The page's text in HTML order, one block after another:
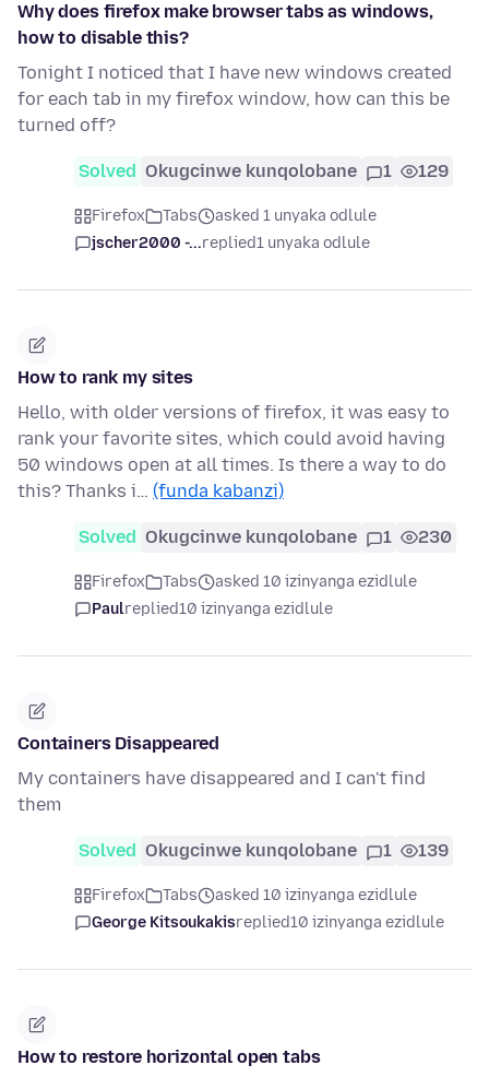
Why does firefox make browser tabs as windows,
how to disable this?
Tonight I noticed that I have new windows created
for each tab in my firefox window, how can this be
turned off?
Solved Okugcinwe kunqolobane 1 129
Firefox Tabs
asked 1 unyaka odlule
jscher2000 -...replied1 unyaka odlule
How to rank my sites
Hello, with older versions of firefox, it was easy to
rank your favorite sites, which could avoid having
50 windows open at all times. Is there a way to do
this? Thanks i… (funda kabanzi)
Solved Okugcinwe kunqolobane 1 230
Firefox Tabs
asked 10 izinyanga ezidlule
Paulreplied10 izinyanga ezidlule
Containers Disappeared
My containers have disappeared and I can't find
them
Solved Okugcinwe kunqolobane 1 139
Firefox Tabs
asked 10 izinyanga ezidlule
George Kitsoukakisreplied10 izinyanga ezidlule
How to restore horizontal open tabs